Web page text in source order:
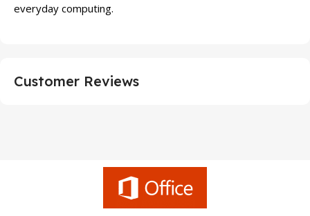
everyday computing.
Customer Reviews